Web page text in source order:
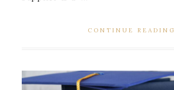
CONTINUE READING